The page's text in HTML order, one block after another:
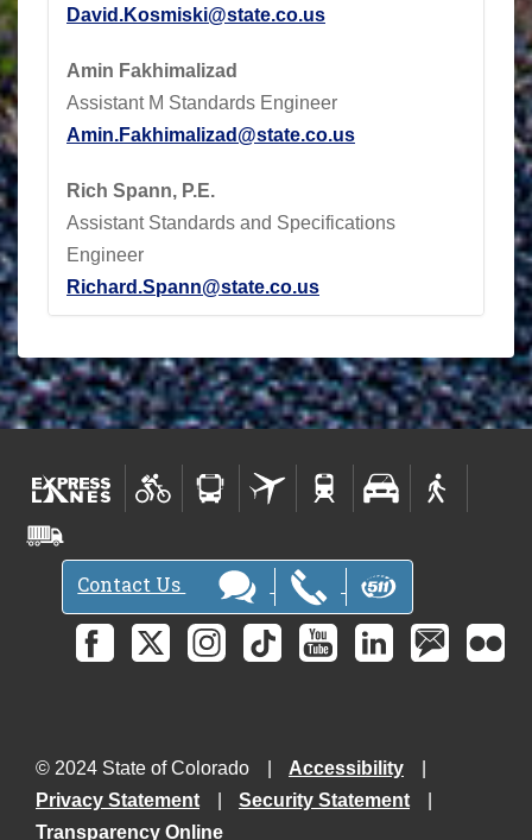
David.Kosmiski@state.co.us
Amin Fakhimalizad
Assistant M Standards Engineer
Amin.Fakhimalizad@state.co.us
Rich Spann, P.E.
Assistant Standards and Specifications
Engineer
Richard.Spann@state.co.us
Contact Us
© 2024 State of Colorado
Accessibility
Privacy Statement
Security Statement
Transparency Online